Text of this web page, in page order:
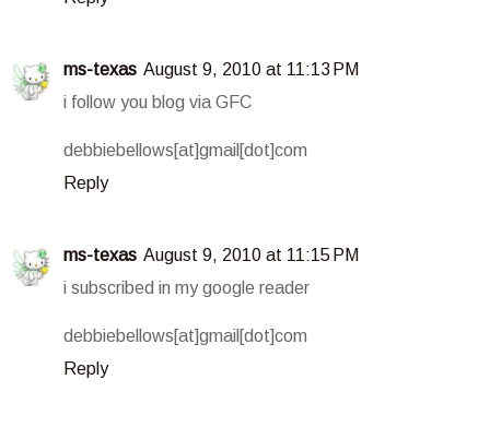
ms-texas August 9, 2010 at 11:13 PM
i follow you blog via GFC
debbiebellows[at]gmail[dot]com
Reply
ms-texas August 9, 2010 at 11:15 PM
i subscribed in my google reader
debbiebellows[at]gmail[dot]com
Reply